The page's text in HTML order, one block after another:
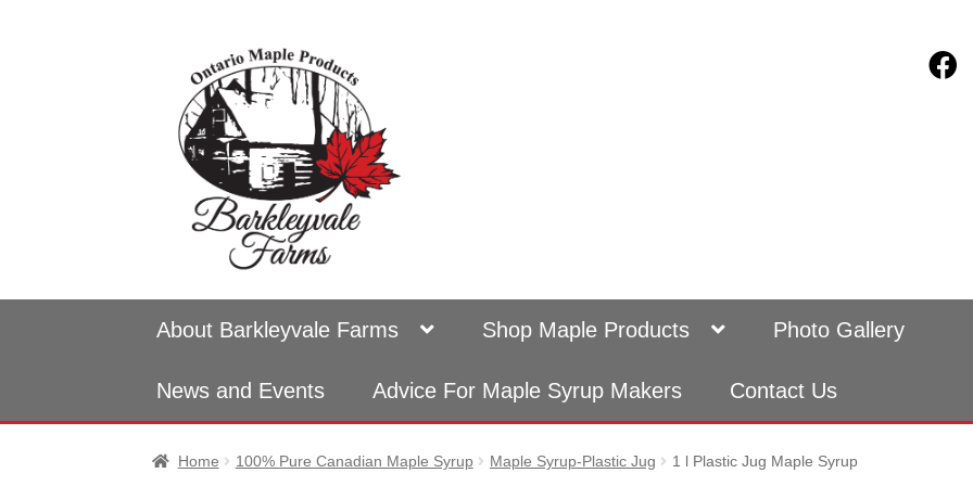
navigation
content
About Barkleyvale Farms Shop Maple Products Photo Gallery
News and Events Advice For Maple Syrup Makers Contact Us
Home 100% Pure Canadian Maple Syrup Maple Syrup-Plastic Jug 1 l Plastic Jug Maple Syrup